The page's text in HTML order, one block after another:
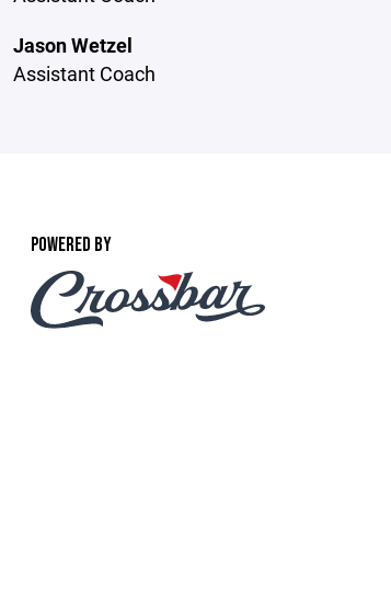
Jason Wetzel
Assistant Coach
POWERED BY